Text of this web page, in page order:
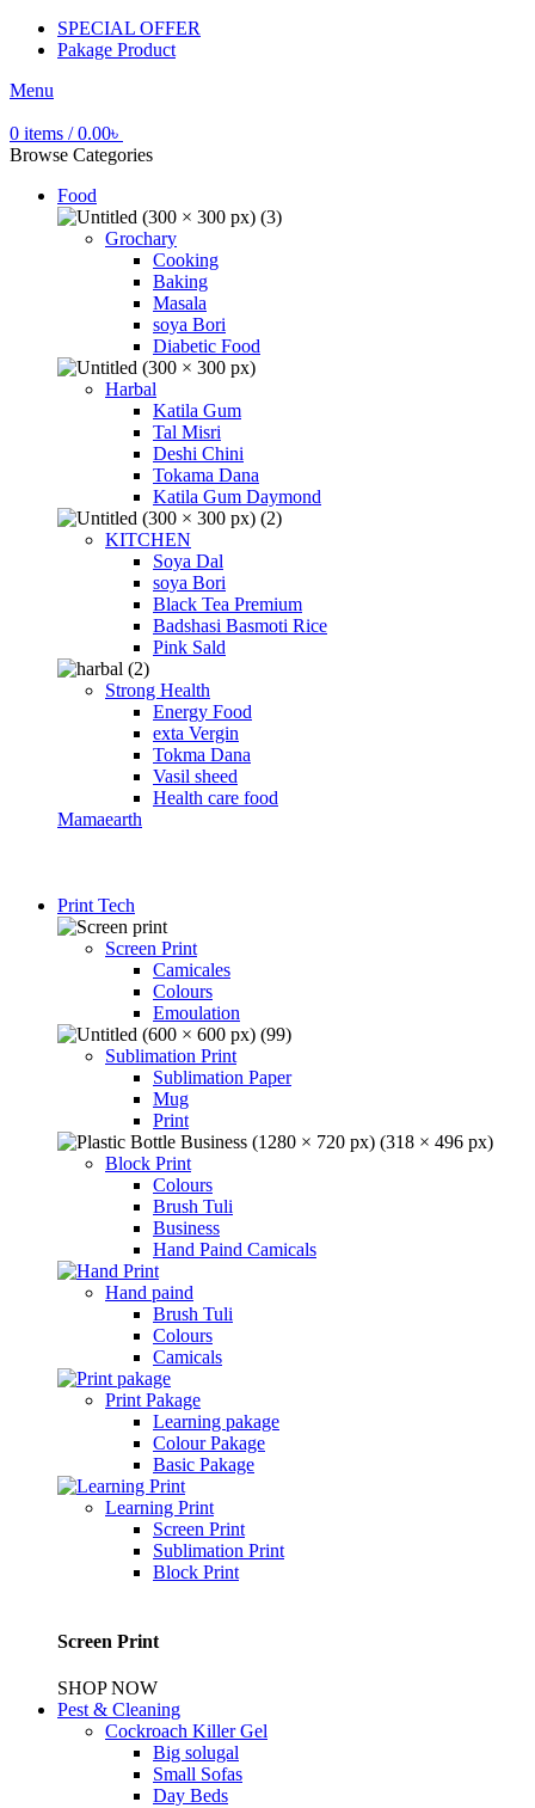
SPECIAL OFFER
Pakage Product
Menu
0 items / 0.00৳
Browse Categories
Food
Grochary
Cooking
Baking
Masala
soya Bori
Diabetic Food
Harbal
Katila Gum
Tal Misri
Deshi Chini
Tokama Dana
Katila Gum Daymond
KITCHEN
Soya Dal
soya Bori
Black Tea Premium
Badshasi Basmoti Rice
Pink Sald
Strong Health
Energy Food
exta Vergin
Tokma Dana
Vasil sheed
Health care food
Mamaearth
Print Tech
Screen Print
Camicales
Colours
Emoulation
Sublimation Print
Sublimation Paper
Mug
Print
Block Print
Colours
Brush Tuli
Business
Hand Paind Camicals
Hand paind
Brush Tuli
Colours
Camicals
Print Pakage
Learning pakage
Colour Pakage
Basic Pakage
Learning Print
Screen Print
Sublimation Print
Block Print
Screen Print
SHOP NOW
Pest & Cleaning
Cockroach Killer Gel
Big solugal
Small Sofas
Day Beds